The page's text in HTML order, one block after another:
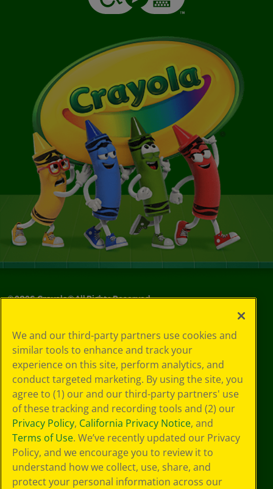
©2026Crayola® All Rights Reserved.
Policy
GDPR
Cookie
Preferences
Terms of Use
Web Accessibility
We and our third-party partners use cookies and
similar tools to enhance and track your
experience on this site, perform analytics, and
conduct targeted marketing. By using the site, you
agree to (1) our and our third-party partners' use
of these tracking and recording tools and (2) our
Privacy Policy, California Privacy Notice, and
Terms of Use. We’ve recently updated our Privacy
Policy, and we encourage you to review it to
understand how we collect, use, share, and
protect your personal information across our